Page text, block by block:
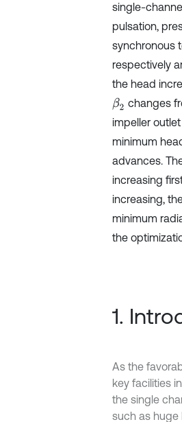
single-
pulsation,
synchronous
respectively
the head
β2 changes
impeller
minimum
advances.
increasing
increasing,
minimum
the
1.
As the
key facilities
the single
such as huge